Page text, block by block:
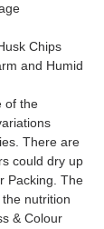
Chips
and Humid
of the
There are
could dry up
Packing. The
nutrition
& Colour